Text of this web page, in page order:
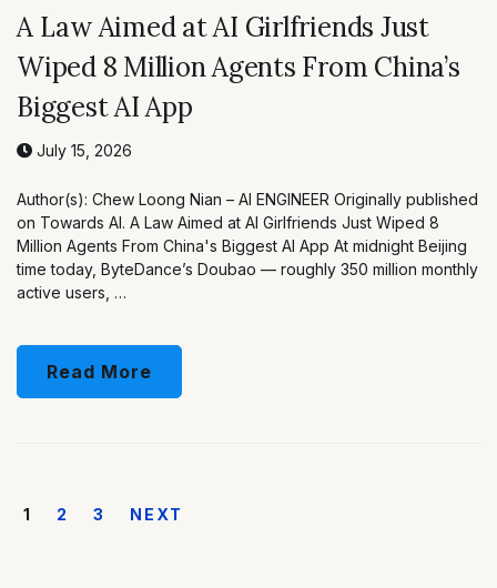
A Law Aimed at AI Girlfriends Just
Wiped 8 Million Agents From China’s
Biggest AI App
July 15, 2026
Author(s): Chew Loong Nian – AI ENGINEER Originally published
on Towards AI. A Law Aimed at AI Girlfriends Just Wiped 8
Million Agents From China's Biggest AI App At midnight Beijing
time today, ByteDance’s Doubao — roughly 350 million monthly
active users, …
Read More
1 2 3 NEXT